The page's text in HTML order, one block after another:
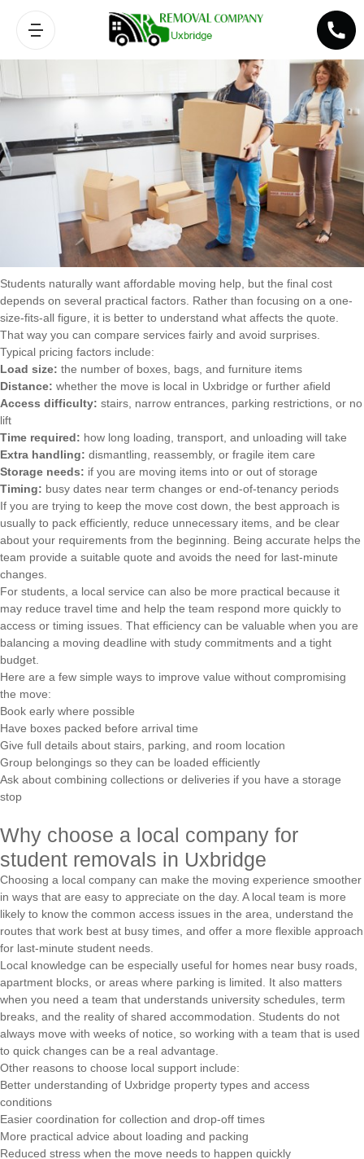
Pricing factors for student removals
Students naturally want affordable moving help, but the final cost
depends on several practical factors. Rather than focusing on a one-
size-fits-all figure, it is better to understand what affects the quote.
That way you can compare services fairly and avoid surprises.
Typical pricing factors include:
Load size: the number of boxes, bags, and furniture items
Distance: whether the move is local in Uxbridge or further afield
Access difficulty: stairs, narrow entrances, parking restrictions, or no
lift
Time required: how long loading, transport, and unloading will take
Extra handling: dismantling, reassembly, or fragile item care
Storage needs: if you are moving items into or out of storage
Timing: busy dates near term changes or end-of-tenancy periods
If you are trying to keep the move cost down, the best approach is
usually to pack efficiently, reduce unnecessary items, and be clear
about your requirements from the beginning. Being accurate helps the
team provide a suitable quote and avoids the need for last-minute
changes.
For students, a local service can also be more practical because it
may reduce travel time and help the team respond more quickly to
access or timing issues. That efficiency can be valuable when you are
balancing a moving deadline with study commitments and a tight
budget.
Here are a few simple ways to improve value without compromising
the move:
Book early where possible
Have boxes packed before arrival time
Give full details about stairs, parking, and room location
Group belongings so they can be loaded efficiently
Ask about combining collections or deliveries if you have a storage
stop
Why choose a local company for
student removals in Uxbridge
Choosing a local company can make the moving experience smoother
in ways that are easy to appreciate on the day. A local team is more
likely to know the common access issues in the area, understand the
routes that work best at busy times, and offer a more flexible approach
for last-minute student needs.
Local knowledge can be especially useful for homes near busy roads,
apartment blocks, or areas where parking is limited. It also matters
when you need a team that understands university schedules, term
breaks, and the reality of shared accommodation. Students do not
always move with weeks of notice, so working with a team that is used
to quick changes can be a real advantage.
Other reasons to choose local support include:
Better understanding of Uxbridge property types and access
conditions
Easier coordination for collection and drop-off times
More practical advice about loading and packing
Reduced stress when the move needs to happen quickly